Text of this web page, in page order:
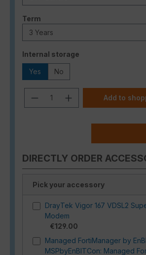
Select
Term
Select
Internal storage
Yes No
Product Quantity:
Add to
DIRECTLY ORDER
Pick your accessory
DrayTek Vigor 167 VDSL2
Modem
€129.00
Managed FortiManager by
MSPbyEnBITCon: Managed